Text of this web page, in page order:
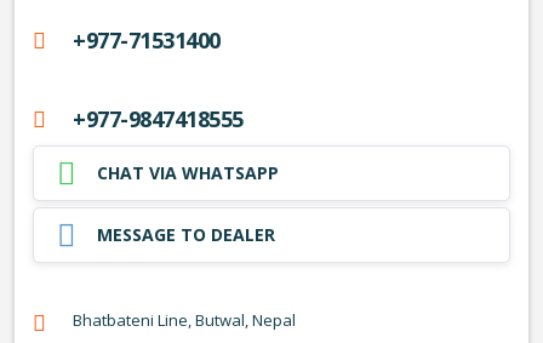
+977-71531400
+977-9847418555
CHAT VIA WHATSAPP
MESSAGE TO DEALER
Bhatbateni Line, Butwal, Nepal